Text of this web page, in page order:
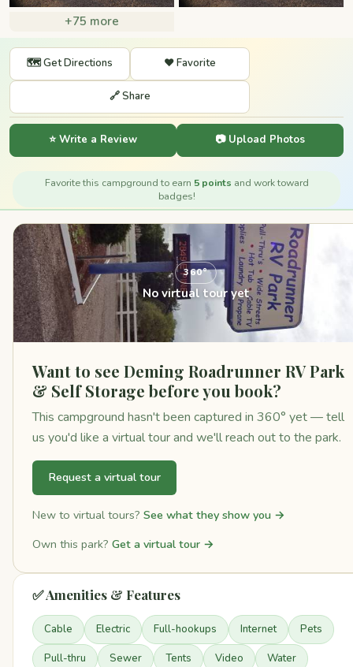
+75 more
🗺️ Get Directions ❤️ Favorite
🔗 Share
⭐ Write a Review 📷 Upload Photos
Favorite this campground to earn 5 points and work toward
badges!
360°
No virtual tour yet
Want to see Deming Roadrunner RV Park
& Self Storage before you book?
This campground hasn't been captured in 360° yet — tell
us you'd like a virtual tour and we'll reach out to the park.
Request a virtual tour
New to virtual tours? See what they show you →
Own this park? Get a virtual tour →
✅ Amenities & Features
Cable Electric Full-hookups Internet Pets
Pull-thru Sewer Tents Video Water